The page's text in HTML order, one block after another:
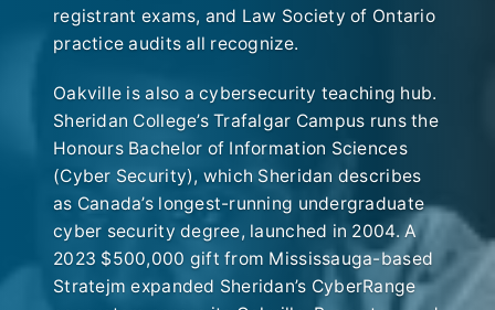
registrant exams, and Law Society of Ontario
practice audits all recognize.
Oakville is also a cybersecurity teaching hub.
Sheridan College’s Trafalgar Campus runs the
Honours Bachelor of Information Sciences
(Cyber Security), which Sheridan describes
as Canada’s longest-running undergraduate
cyber security degree, launched in 2004. A
2023 $500,000 gift from Mississauga-based
Stratejm expanded Sheridan’s CyberRange